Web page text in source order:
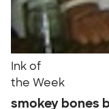
Ink of
the Week
smokey bones